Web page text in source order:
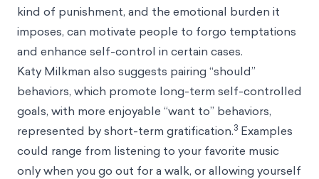
kind of punishment, and the emotional burden it
imposes, can motivate people to forgo temptations
and enhance self-control in certain cases.
Katy Milkman also suggests pairing “should”
behaviors, which promote long-term self-controlled
goals, with more enjoyable “want to” behaviors,
represented by short-term gratification.3 Examples
could range from listening to your favorite music
only when you go out for a walk, or allowing yourself